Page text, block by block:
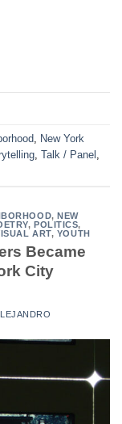
New York
Talk / Panel
,NEW
, POLITICS,
ART, YOUTH
Became
City